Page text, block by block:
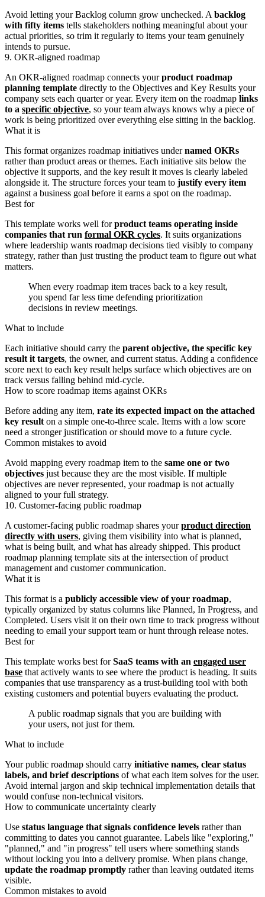
Avoid letting your Backlog column grow unchecked. A backlog
with fifty items tells stakeholders nothing meaningful about your
actual priorities, so trim it regularly to items your team genuinely
intends to pursue.
9. OKR-aligned roadmap
An OKR-aligned roadmap connects yourproduct roadmap
planning template directly to the Objectives and Key Results your
company sets each quarter or year. Every item on the roadmap links
to a specific objective, so your team always knows why a piece of
work is being prioritized over everything else sitting in the backlog.
What it is
This format organizes roadmap initiatives undernamed OKRs
rather than product areas or themes. Each initiative sits below the
objective it supports, and the key result it moves is clearly labeled
alongside it. The structure forces your team to justify every item
against a business goal before it earns a spot on the roadmap.
Best for
This template works well forproduct teams operating inside
companies that run formal OKR cycles. It suits organizations
where leadership wants roadmap decisions tied visibly to company
strategy, rather than just trusting the product team to figure out what
matters.
When every roadmap item traces back to a key result,
you spend far less time defending prioritization
decisions in review meetings.
What to include
Each initiative should carry the parent objective, the specific key
result it targets, the owner, and current status. Adding a confidence
score next to each key result helps surface which objectives are on
track versus falling behind mid-cycle.
How to score roadmap items against OKRs
Before adding any item, rate its expected impact on the attached
key result on a simple one-to-three scale. Items with a low score
need a stronger justification or should move to a future cycle.
Common mistakes to avoid
Avoid mapping every roadmap item to the same one or two
objectives just because they are the most visible. If multiple
objectives are never represented, your roadmap is not actually
aligned to your full strategy.
10. Customer-facing public roadmap
A customer-facing public roadmap shares yourproduct direction
directly with users, giving them visibility into what is planned,
what is being built, and what has already shipped. This product
roadmap planning template sits at the intersection of product
management and customer communication.
What it is
This format is a publicly accessible view of your roadmap,
typically organized by status columns like Planned, In Progress, and
Completed. Users visit it on their own time to track progress without
needing to email your support team or hunt through release notes.
Best for
This template works best forSaaS teams with an engaged user
base that actively wants to see where the product is heading. It suits
companies that use transparency as a trust-building tool with both
existing customers and potential buyers evaluating the product.
A public roadmap signals that you are building with
your users, not just for them.
What to include
Your public roadmap should carry initiative names, clear status
labels, and brief descriptions of what each item solves for the user.
Avoid internal jargon and skip technical implementation details that
would confuse non-technical visitors.
How to communicate uncertainty clearly
Use status language that signals confidence levels rather than
committing to dates you cannot guarantee. Labels like "exploring,"
"planned," and "in progress" tell users where something stands
without locking you into a delivery promise. When plans change,
update the roadmap promptly rather than leaving outdated items
visible.
Common mistakes to avoid